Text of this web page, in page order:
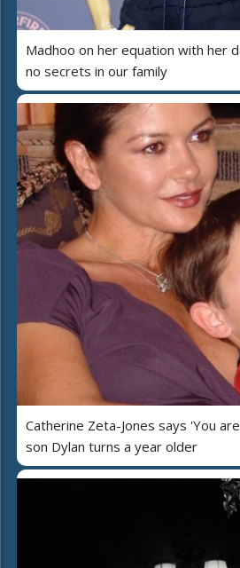
Madhoo on her equation with her
no secrets in our family
Catherine Zeta-Jones says 'You
son Dylan turns a year older